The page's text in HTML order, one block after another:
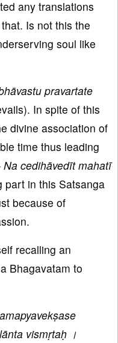
any translations
Is not this the
soul like
pravartate
In spite of this
divine association of
time thus leading
Na cedihāvedīt mahatī
part in this Satsanga
because of
recalling an
Bhagavatam to
vismṛtaḥ ।